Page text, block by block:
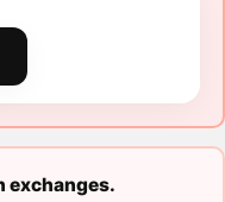
exchanges.